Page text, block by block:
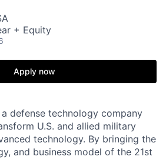
+ Equity
Apply now
defense technology company
U.S. and allied military
technology. By bringing the
and business model of the 21st